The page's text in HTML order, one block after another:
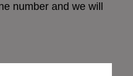
number and we will